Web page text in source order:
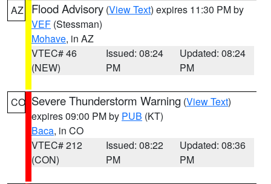
AZ Flood Advisory (View Text) expires 11:30 PM by
VEF (Stessman)
Mohave, in AZ
VTEC# 46
(NEW)
Issued: 08:24
PM
Updated: 08:24
PM
CO Severe Thunderstorm Warning (View Text)
expires 09:00 PM by PUB (KT)
Baca, in CO
VTEC# 212
(CON)
Issued: 08:22
PM
Updated: 08:36
PM